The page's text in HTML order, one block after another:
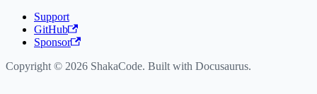
Support
GitHub
Sponsor
Copyright © 2026 ShakaCode. Built with Docusaurus.